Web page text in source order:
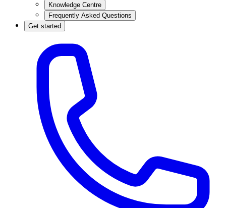
Knowledge Centre
Frequently Asked Questions
Get started